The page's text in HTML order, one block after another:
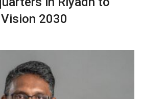
2030